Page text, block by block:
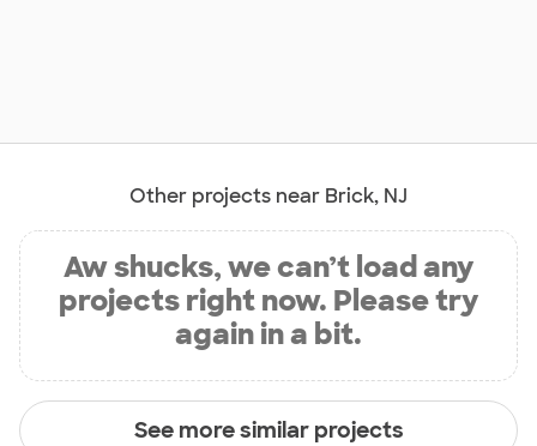
Other projects near Brick, NJ
Aw shucks, we can’t load any
projects right now. Please try
again in a bit.
See more similar projects